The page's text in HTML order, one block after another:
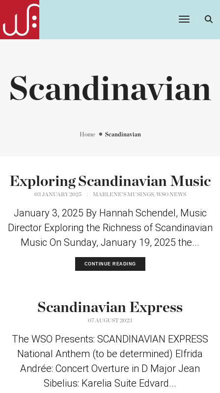
Toggle
Scandinavian
Home Scandinavian
Exploring Scandinavian Music
03 JANUARY 2025 MARLENE'S MUSINGS, WSO NEWS
January 3, 2025 By Hannah Schendel, Music
Director Exploring the Richness of Scandinavian
Music On Sunday, January 19, 2025 the...
CONTINUE READING
Scandinavian Express
07 AUGUST 2023
The WSO Presents: SCANDINAVIAN EXPRESS
National Anthem (to be determined) Elfrida
Andrée: Concert Overture in D Major Jean
Sibelius: Karelia Suite Edvard...